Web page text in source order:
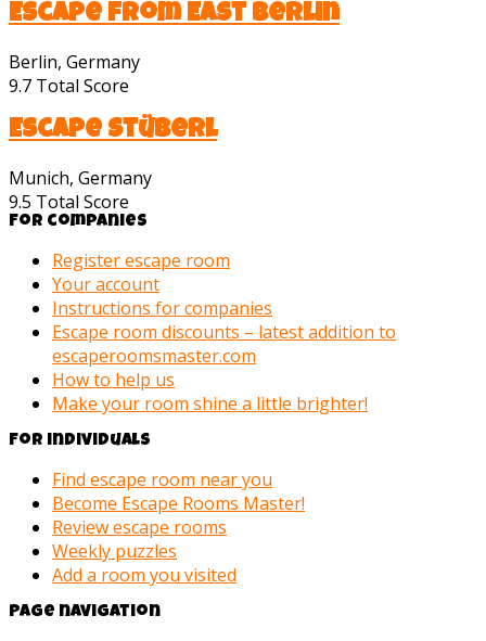
Escape from East Berlin
Berlin, Germany
9.7 Total Score
Escape Stüberl
Munich, Germany
9.5 Total Score
For companies
Register escape room
Your account
Instructions for companies
Escape room discounts – latest addition to
escaperoomsmaster.com
How to help us
Make your room shine a little brighter!
For individuals
Find escape room near you
Become Escape Rooms Master!
Review escape rooms
Weekly puzzles
Add a room you visited
Page navigation